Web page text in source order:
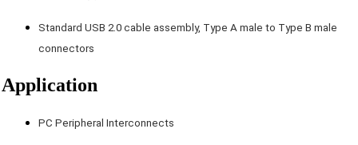
Standard USB 2.0 cable assembly, Type A male to Type B male
connectors
Application
PC Peripheral Interconnects